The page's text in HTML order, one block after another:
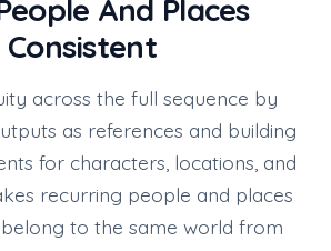
And Places
Consistent
across the full sequence by
as references and building
for characters, locations, and
recurring people and places
to the same world from